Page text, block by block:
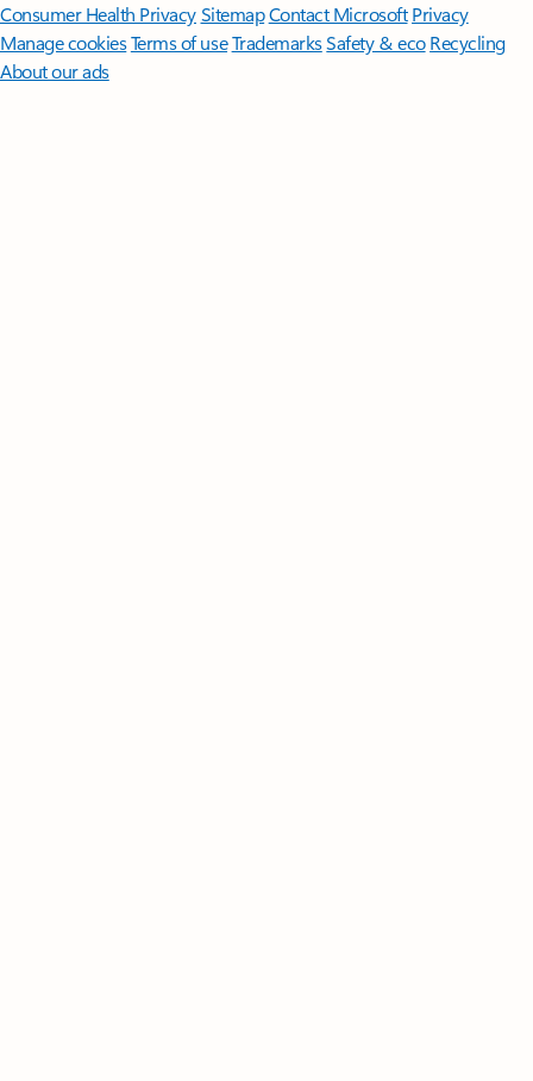
Consumer Health PrivacySitemapContact Microsoft Privacy
Manage cookiesTerms of useTrademarksSafety & eco Recycling
About our ads